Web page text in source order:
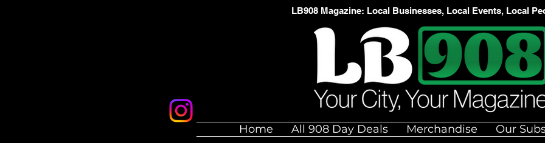
LB908 Magazine: Local Businesses, Local Events, Local
Home All 908 Day Deals Merchandise Our